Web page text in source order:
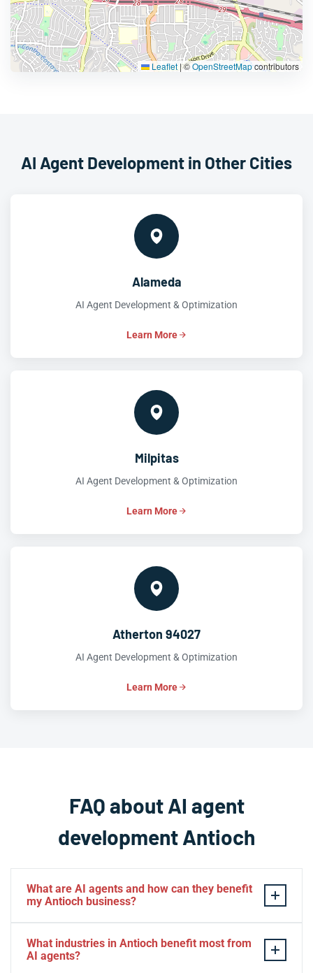
Leaflet |©OpenStreetMapcontributors
AI Agent Development in Other Cities
Alameda
AI Agent Development & Optimization
Learn More
Milpitas
AI Agent Development & Optimization
Learn More
Atherton 94027
AI Agent Development & Optimization
Learn More
FAQ about AI agent
development Antioch
What are AI agents and how can they benefit
my Antioch business?
perform tasks, make decisions, and interact with
customers or systems on behalf of your Antioch
What industries in Antioch benefit most from
AI agents?